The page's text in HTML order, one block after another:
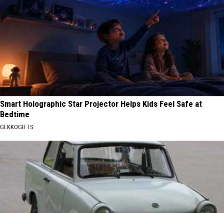
Smart Holographic Star Projector Helps Kids Feel Safe at
Bedtime
GEKKOGIFTS